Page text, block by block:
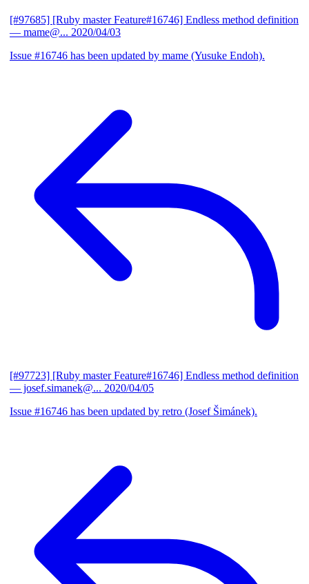
[#97685] [Ruby master Feature#16746] Endless method definition
— mame@... 2020/04/03
Issue #16746 has been updated by mame (Yusuke Endoh).
[#97723] [Ruby master Feature#16746] Endless method definition
— josef.simanek@... 2020/04/05
Issue #16746 has been updated by retro (Josef Šimánek).